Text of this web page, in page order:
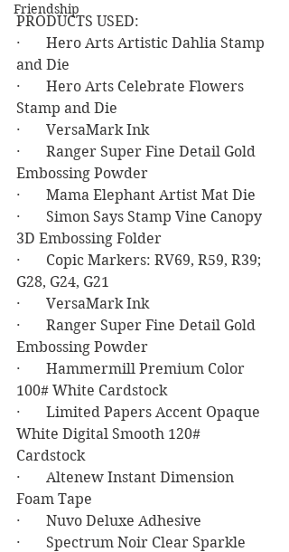
Friendship
PRODUCTS USED:
·       Hero Arts Artistic Dahlia Stamp
and Die
·       Hero Arts Celebrate Flowers
Stamp and Die
·       VersaMark Ink
·       Ranger Super Fine Detail Gold
Embossing Powder
·       Mama Elephant Artist Mat Die
·       Simon Says Stamp Vine Canopy
3D Embossing Folder
·       Copic Markers: RV69, R59, R39;
G28, G24, G21
·       VersaMark Ink
·       Ranger Super Fine Detail Gold
Embossing Powder
·       Hammermill Premium Color
100# White Cardstock
·       Limited Papers Accent Opaque
White Digital Smooth 120#
Cardstock
·       Altenew Instant Dimension
Foam Tape
·       Nuvo Deluxe Adhesive
·       Spectrum Noir Clear Sparkle